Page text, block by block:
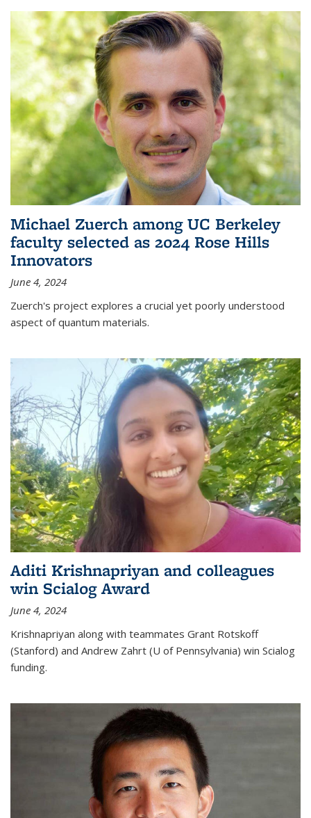
Michael Zuerch among UC Berkeley
faculty selected as 2024 Rose Hills
Innovators
June 4, 2024
Zuerch's project explores a crucial yet poorly understood
aspect of quantum materials.
Aditi Krishnapriyan and colleagues
win Scialog Award
June 4, 2024
Krishnapriyan along with teammates Grant Rotskoff
(Stanford) and Andrew Zahrt (U of Pennsylvania) win Scialog
funding.